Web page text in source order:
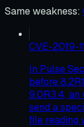
Same weakness:
CVE-2019-
In Pulse
before
9.0R3.4,
send a
file reading